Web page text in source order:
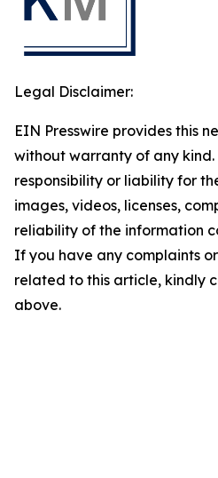
Legal Disclaimer:
EIN Presswire provides this
without warranty of any
responsibility or liability for
images, videos, licenses,
reliability of the information
If you have any complaints
related to this article, kindly
above.